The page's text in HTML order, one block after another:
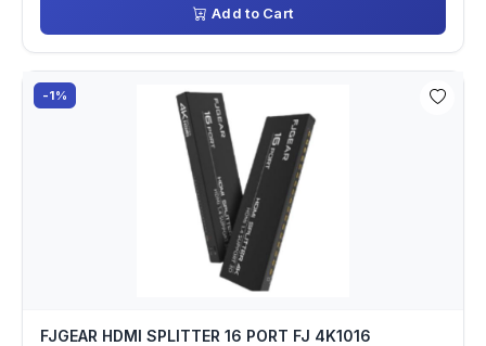
Add to Cart
-1%
FJGEAR HDMI SPLITTER 16 PORT FJ 4K1016